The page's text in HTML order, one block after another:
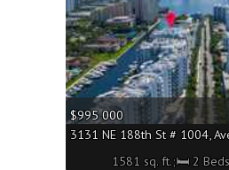
$995 000
3131 NE 188th St # 1004,
1581 sq. ft.;🛏 2